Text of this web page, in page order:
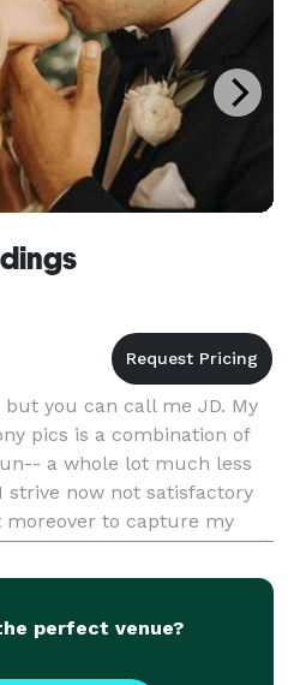
you can call me JD. My
pics is a combination of
a whole lot much less
now not satisfactory
to capture my
are. I remem
perfect venue?